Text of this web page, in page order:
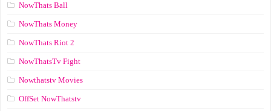
NowThats Ball
NowThats Money
NowThats Riot 2
NowThatsTv Fight
Nowthatstv Movies
OffSet NowThatstv